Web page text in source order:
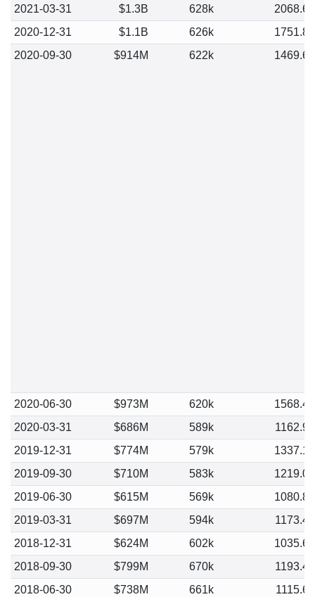
2021-03-31 $1.3B 628k
2068.63
2020-12-31
$1.1B 626k
1751.88
2020-09-30
$914M 622k 1469.60
2020-06-30 $973M 620k
1568.49
2020-03-31
$686M 589k
1162.95
2019-12-31
$774M 579k
1337.15
2019-09-30
$710M 583k
1219.07
2019-06-30
$615M 569k
1080.86
2019-03-31
$697M 594k
1173.44
2018-12-31
$624M 602k
1035.61
2018-09-30
$799M 670k
1193.47
2018-06-30
$738M 661k
1115.65